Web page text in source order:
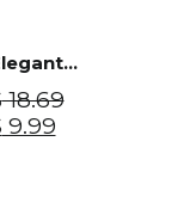
26.99.
-
18.69
9.99Current